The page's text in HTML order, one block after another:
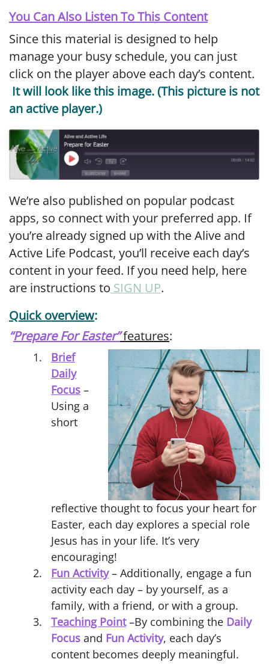
You Can Also Listen To This Content
Since this material is designed to help
manage your busy schedule, you can just
click on the player above each day’s content.
It will look like this image. (This picture is not
an active player.)
We’re also published on popular podcast
apps, so connect with your preferred app. If
you’re already signed up with the Alive and
Active Life Podcast, you’ll receive each day’s
content in your feed. If you need help, here
are instructions to SIGN UP.
Quick overview:
“Prepare For Easter”features:
Brief
Daily
Focus –
Using a
short
reflective thought to focus your heart for
Easter, each day explores a special role
Jesus has in your life. It’s very
encouraging!
Fun Activity – Additionally, engage a fun
activity each day – by yourself, as a
family, with a friend, or with a group.
Teaching Point –By combining the Daily
Focus and Fun Activity, each day’s
content becomes deeply meaningful.